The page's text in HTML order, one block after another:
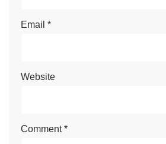
Email *
Website
Comment*